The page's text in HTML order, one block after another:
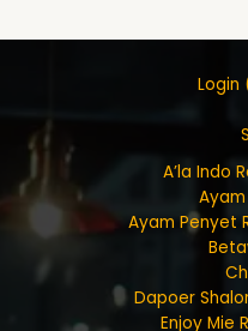
Login
A’la Indo
Ayam Penyet
Dapoer
Enjoy Mie